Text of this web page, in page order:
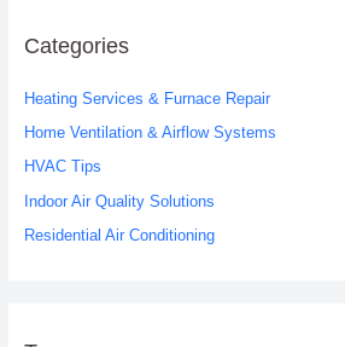
c
f
o
r
:
Categories
Heating Services & Furnace Repair
Home Ventilation & Airflow Systems
HVAC Tips
Indoor Air Quality Solutions
Residential Air Conditioning